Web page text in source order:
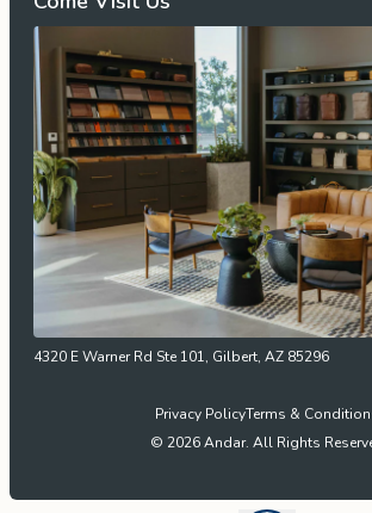
4320 E Warner Rd Ste 101, Gilbert, AZ 85296
Privacy PolicyTerms &
© 2026 Andar. All Rights